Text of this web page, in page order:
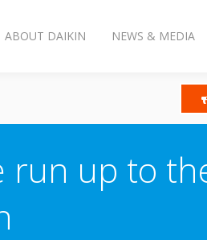
ABOUT DAIKIN NEWS & MEDIA
up to